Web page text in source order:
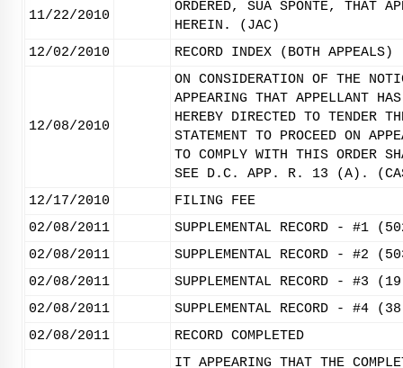
11/22/2010
ORDERED, SUA SPONTE, THAT
HEREIN. (JAC)
12/02/2010
RECORD INDEX (BOTH APPEALS)
12/08/2010
ON CONSIDERATION OF THE
APPEARING THAT APPELLANT
HEREBY DIRECTED TO TENDER
STATEMENT TO PROCEED ON
TO COMPLY WITH THIS ORDER
SEE D.C. APP. R. 13 (A).
12/17/2010
FILING FEE
02/08/2011
SUPPLEMENTAL RECORD - #1
02/08/2011
SUPPLEMENTAL RECORD - #2
02/08/2011
SUPPLEMENTAL RECORD - #3
02/08/2011
SUPPLEMENTAL RECORD - #4
02/08/2011
RECORD COMPLETED
IT APPEARING THAT THE